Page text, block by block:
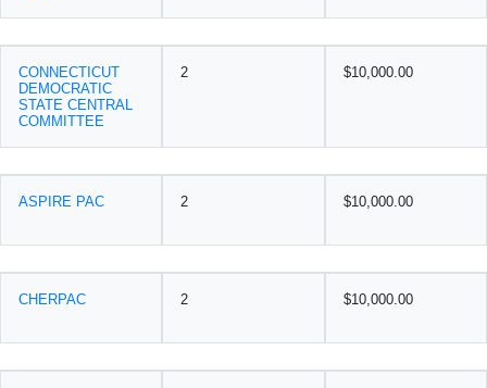
CONNECTICUT
DEMOCRATIC
STATE CENTRAL
COMMITTEE
2 $10,000.00
ASPIRE PAC 2 $10,000.00
CHERPAC 2 $10,000.00